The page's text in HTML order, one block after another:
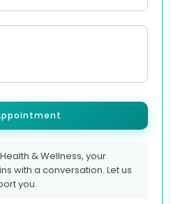
& Wellness, your
with a conversation. Let us
you.